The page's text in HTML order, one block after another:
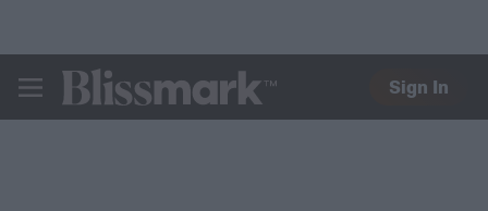
BLISSMARK
Sign In